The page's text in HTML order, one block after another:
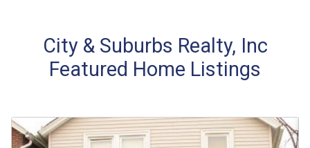
City & Suburbs Realty, Inc
Featured Home Listings